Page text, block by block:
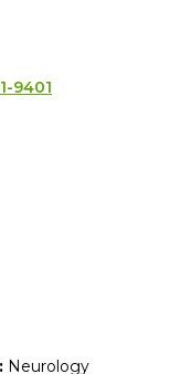
9401
Neurology